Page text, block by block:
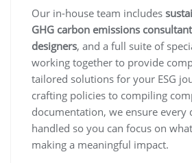
Our in-house team includes
GHG carbon emissions
designers, and a full suite of
working together to provide
tailored solutions for your ESG
crafting policies to compiling
documentation, we ensure every
handled so you can focus on
making a meaningful impact.